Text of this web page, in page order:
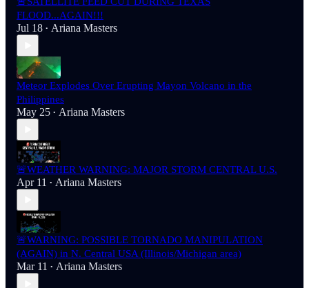
FLOOD...AGAIN!!!
Jul 18 • Ariana Masters
Meteor Explodes Over Erupting Mayon Volcano in the
Philippines
May 25 • Ariana Masters
🚨WEATHER WARNING: MAJOR STORM CENTRAL U.S.
Apr 11 • Ariana Masters
🚨WARNING: POSSIBLE TORNADO MANIPULATION
(AGAIN) in N. Central USA (Illinois/Michigan area)
Mar 11 • Ariana Masters